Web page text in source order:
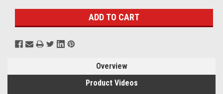
Overview
Product Videos